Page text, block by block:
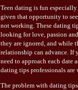
Teen dating is fun
given that opportunity to see
not working. These dating
looking for love, passion
they are ignored, and while
relationship can advance. If
need to approach each
dating tips professionals
The problem with dating